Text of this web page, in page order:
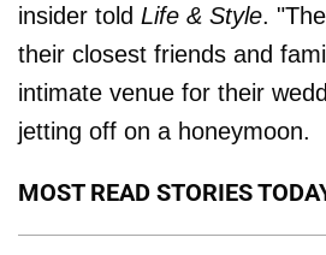
insider told Life & Style.
their closest friends and
intimate venue for their
jetting off on a honeymoon.
MOST READ STORIES